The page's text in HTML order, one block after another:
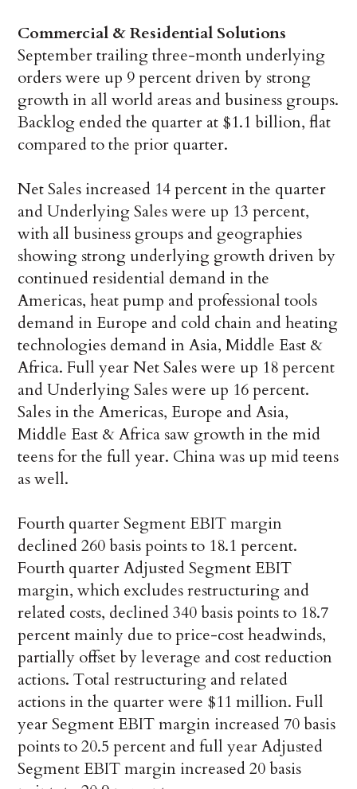
Commercial & Residential Solutions
September trailing three-month underlying
orders were up 9 percent driven by strong
growth in all world areas and business groups.
Backlog ended the quarter at $1.1 billion, flat
compared to the prior quarter.
Net Sales increased 14 percent in the quarter
and Underlying Sales were up 13 percent,
with all business groups and geographies
showing strong underlying growth driven by
continued residential demand in the
Americas, heat pump and professional tools
demand in Europe and cold chain and heating
technologies demand in Asia, Middle East &
Africa. Full year Net Sales were up 18 percent
and Underlying Sales were up 16 percent.
Sales in the Americas, Europe and Asia,
Middle East & Africa saw growth in the mid
teens for the full year. China was up mid teens
as well.
Fourth quarter Segment EBIT margin
declined 260 basis points to 18.1 percent.
Fourth quarter Adjusted Segment EBIT
margin, which excludes restructuring and
related costs, declined 340 basis points to 18.7
percent mainly due to price-cost headwinds,
partially offset by leverage and cost reduction
actions. Total restructuring and related
actions in the quarter were $11 million. Full
year Segment EBIT margin increased 70 basis
points to 20.5 percent and full year Adjusted
Segment EBIT margin increased 20 basis